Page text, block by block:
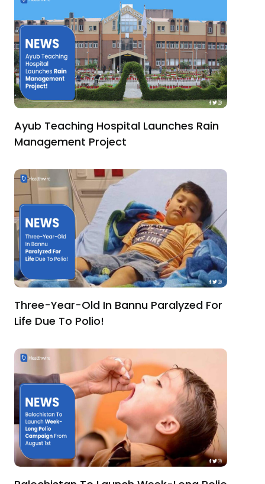
Ayub Teaching Hospital Launches Rain
Management Project
Three-Year-Old In Bannu Paralyzed For
Life Due To Polio!